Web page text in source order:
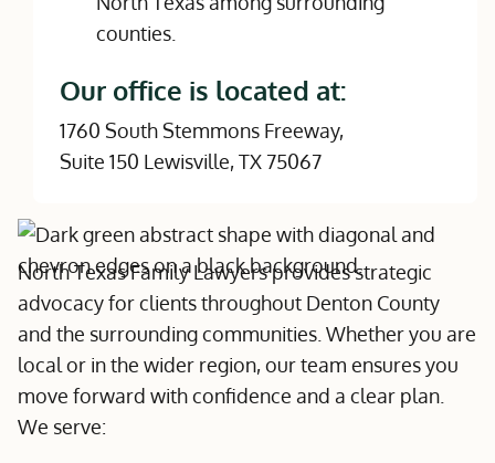
Our office is located at:
1760 South Stemmons Freeway,
Suite 150 Lewisville, TX 75067
North Texas Family Lawyers provides strategic
advocacy for clients throughout Denton County
and the surrounding communities. Whether you are
local or in the wider region, our team ensures you
move forward with confidence and a clear plan.
We serve: